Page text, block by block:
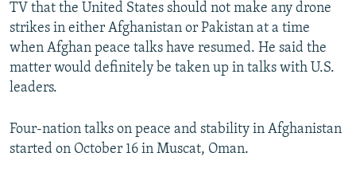
TV that the United States should not make any drone
strikes in either Afghanistan or Pakistan at a time
when Afghan peace talks have resumed. He said the
matter would definitely be taken up in talks with U.S.
leaders.
Four-nation talks on peace and stability in Afghanistan
started on October 16 in Muscat, Oman.